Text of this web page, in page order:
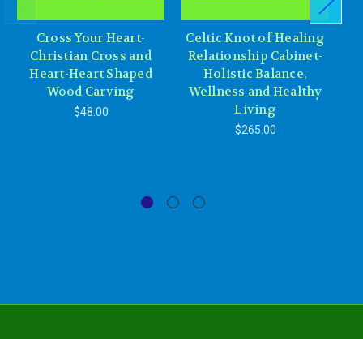
Cross Your Heart-
Christian Cross and
Heart-Heart Shaped
Wood Carving
$48.00
Celtic Knot of Healing
Relationship Cabinet-
Holistic Balance,
Wellness and Healthy
Living
$265.00